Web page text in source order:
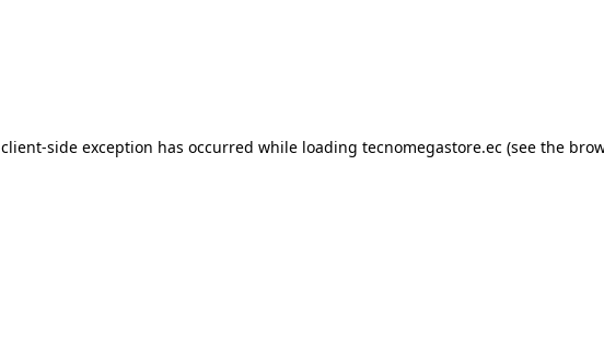
client-side exception has occurred while loading tecnomegastore.ec (see the